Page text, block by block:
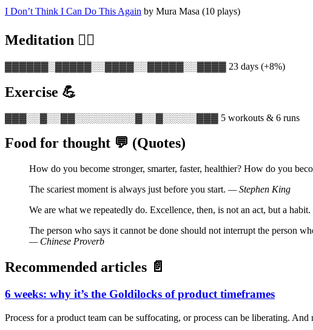
I Don’t Think I Can Do This Again by Mura Masa (10 plays)
Meditation 🧘‍♂️
▓▓▓▓▓▓░▓▓▓▓▓░░▓▓▓▓░░▓▓▓▓▓░░▓▓▓▓ 23 days (+8%)
Exercise 💪
▓▓▓░░▓░░▓▓░░░░░░░░░▓░░▓░░░░░▓▓▓ 5 workouts & 6 runs
Food for thought 💬 (Quotes)
How do you become stronger, smarter, faster, healthier? How do you
The scariest moment is always just before you start. — Stephen King
We are what we repeatedly do. Excellence, then, is not an act, but a habit.
The person who says it cannot be done should not interrupt the person
— Chinese Proverb
Recommended articles 📄
6 weeks: why it’s the Goldilocks of product timeframes
Process for a product team can be suffocating, or process can be liberating.